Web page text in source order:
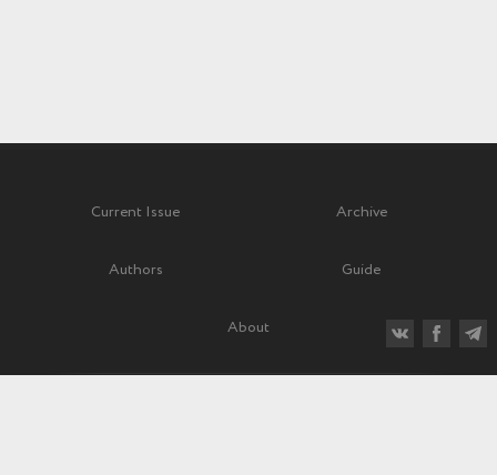
Current Issue Archive
Authors Guide
About